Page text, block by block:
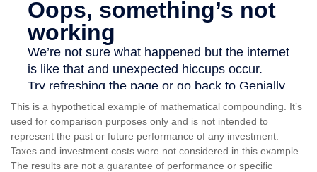
This is a hypothetical example of mathematical compounding. It’s
used for comparison purposes only and is not intended to
represent the past or future performance of any investment.
Taxes and investment costs were not considered in this example.
The results are not a guarantee of performance or specific